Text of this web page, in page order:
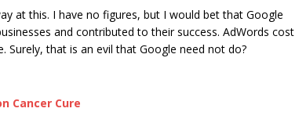
at this. I have no figures, but I would bet that Google
and contributed to their success. AdWords cost
Surely, that is an evil that Google need not do?
Cancer Cure